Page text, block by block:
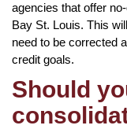
agencies that offer
Bay St. Louis. This
need to be corrected
credit goals.
Should